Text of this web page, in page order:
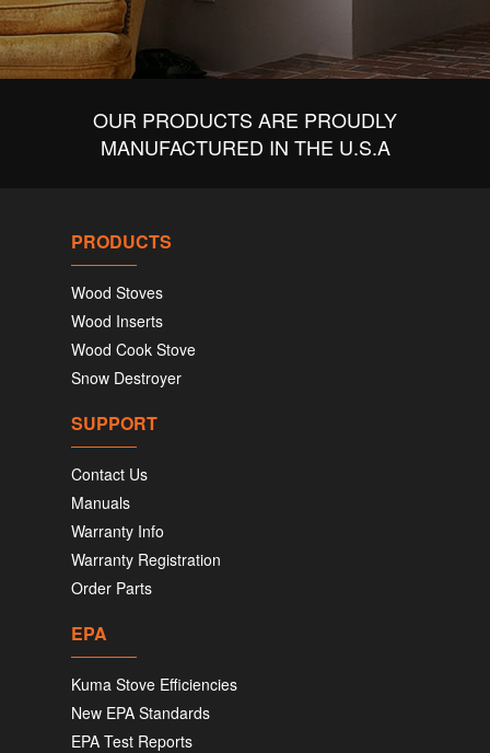
OUR PRODUCTS ARE PROUDLY
MANUFACTURED IN THE U.S.A
PRODUCTS
Wood Stoves
Wood Inserts
Wood Cook Stove
Snow Destroyer
SUPPORT
Contact Us
Manuals
Warranty Info
Warranty Registration
Order Parts
EPA
Kuma Stove Efficiencies
New EPA Standards
EPA Test Reports